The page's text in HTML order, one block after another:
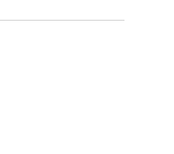
on children
education during